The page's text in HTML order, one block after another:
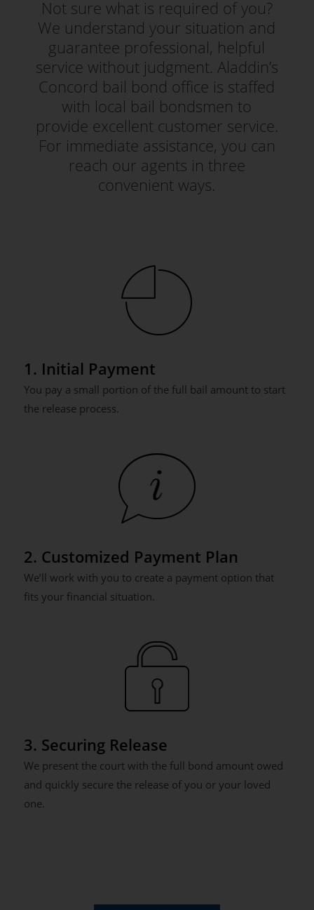
Not sure what is required of you?
We understand your situation and
guarantee professional, helpful
service without judgment. Aladdin’s
Concord bail bond office is staffed
with local bail bondsmen to
provide excellent customer service.
For immediate assistance, you can
reach our agents in three
convenient ways.
1. Initial Payment
You pay a small portion of the full bail amount to start
the release process.
2. Customized Payment Plan
We’ll work with you to create a payment option that
fits your financial situation.
3. Securing Release
We present the court with the full bond amount owed
and quickly secure the release of you or your loved
one.